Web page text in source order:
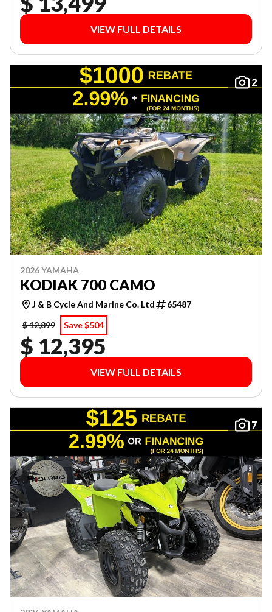
VIEW FULL DETAILS
2
2026 YAMAHA
KODIAK 700 CAMO
J & B Cycle And Marine Co. Ltd
65487
$ 12,899
Save $504
$ 12,395
VIEW FULL DETAILS
7